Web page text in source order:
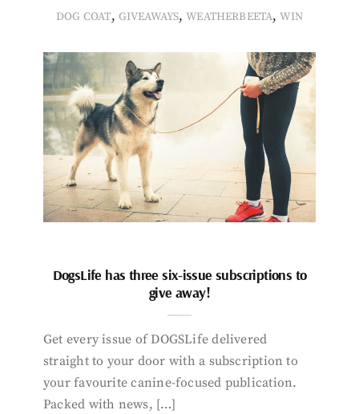
DOG COAT, GIVEAWAYS,WEATHERBEETA,WIN
DogsLife has three six-issue subscriptions to
give away!
Get every issue of DOGSLife delivered
straight to your door with a subscription to
your favourite canine-focused publication.
Packed with news, […]